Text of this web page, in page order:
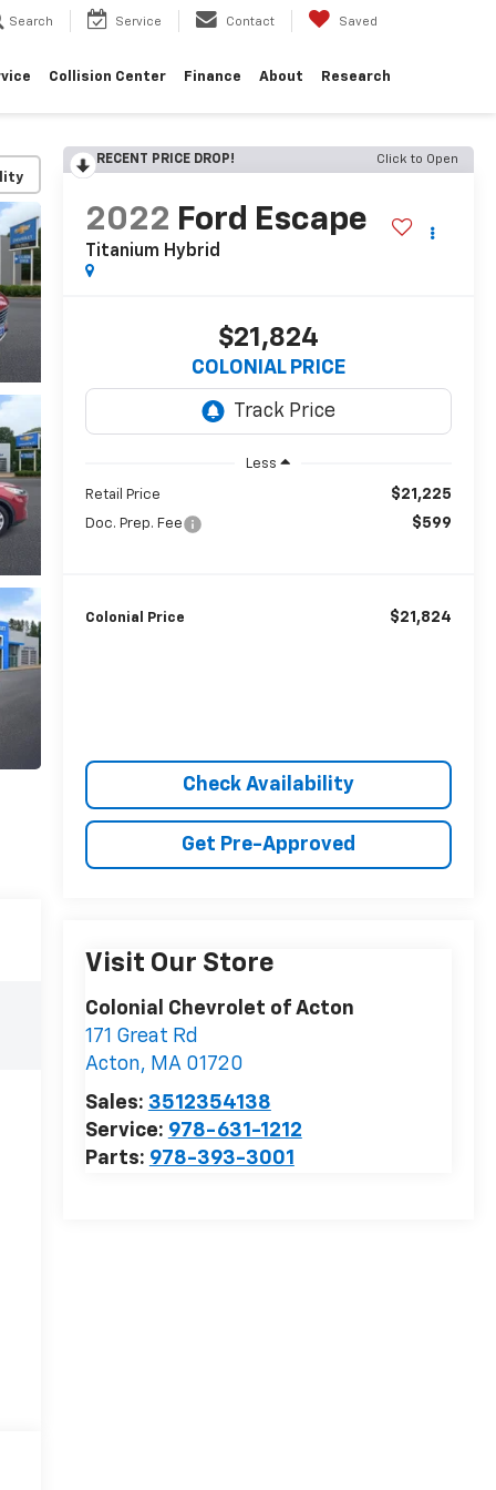
Search Service Contact Saved
Collision Center Finance About Research
RECENT PRICE DROP! Click to Open
2022 Ford Escape
Titanium Hybrid
$21,824
COLONIAL PRICE
Less
Retail Price $21,225
Doc. Prep. Fee $599
Colonial Price $21,824
Check Availability
Get Pre-Approved
Visit Our Store
Colonial Chevrolet of Acton
171 Great Rd
Acton, MA 01720
Sales: 3512354138
Service: 978-631-1212
Parts: 978-393-3001